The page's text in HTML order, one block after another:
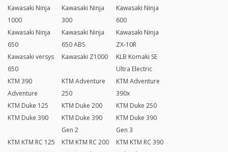
Kawasaki Ninja
1000
Kawasaki Ninja
300
Kawasaki Ninja
600
Kawasaki Ninja
650
Kawasaki Ninja
650 ABS
Kawasaki Ninja
ZX-10R
Kawasaki versys
650
Kawasaki Z1000
KLB Komaki SE
Ultra Electric
KTM 390
Adventure
KTM Adventure
250
KTM Adventure
390x
KTM Duke 125
KTM Duke 200
KTM Duke 250
KTM Duke 390
KTM Duke 390
Gen 2
KTM Duke 390
Gen 3
KTM KTM RC 125
KTM KTM RC 200
KTM KTM RC 390